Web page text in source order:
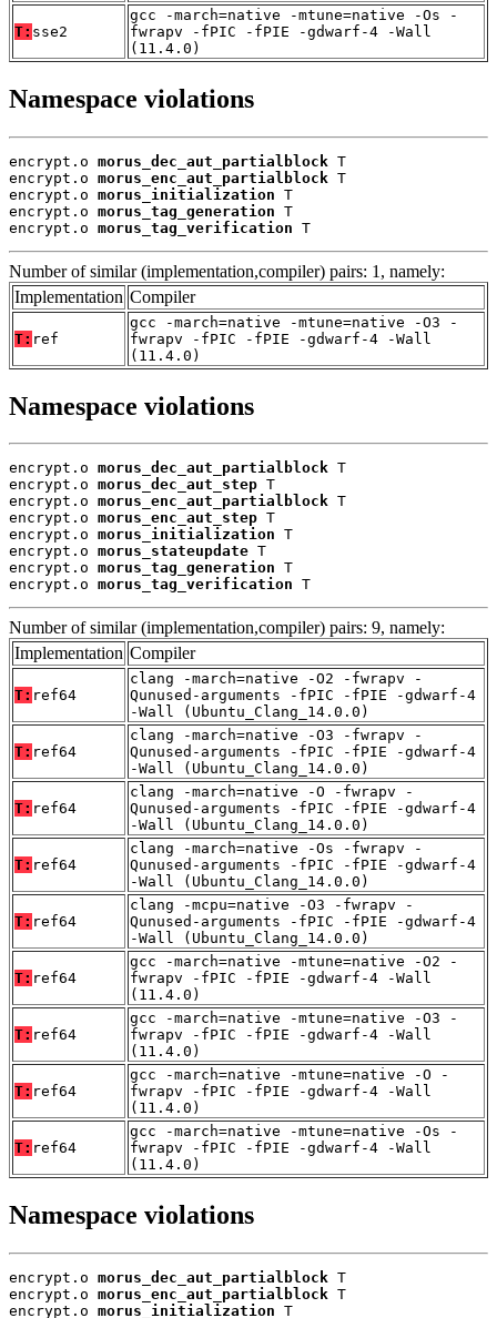
T: sse2
gcc -march=native -mtune=native -Os -
fwrapv -fPIC -fPIE -gdwarf-4 -Wall
(11.4.0)
Namespace violations
encrypt.o morus_dec_aut_partialblock T
encrypt.o morus_enc_aut_partialblock T
encrypt.o morus_initialization T
encrypt.o morus_tag_generation T
encrypt.o morus_tag_verification T
Number of similar (implementation,compiler) pairs: 1, namely:
Implementation Compiler
T: ref
gcc -march=native -mtune=native -O3 -
fwrapv -fPIC -fPIE -gdwarf-4 -Wall
(11.4.0)
Namespace violations
encrypt.o morus_dec_aut_partialblock T
encrypt.o morus_dec_aut_step T
encrypt.o morus_enc_aut_partialblock T
encrypt.o morus_enc_aut_step T
encrypt.o morus_initialization T
encrypt.o morus_stateupdate T
encrypt.o morus_tag_generation T
encrypt.o morus_tag_verification T
Number of similar (implementation,compiler) pairs: 9, namely:
Implementation Compiler
T: ref64
clang -march=native -O2 -fwrapv -
Qunused-arguments -fPIC -fPIE -gdwarf-4
-Wall (Ubuntu_Clang_14.0.0)
T: ref64
clang -march=native -O3 -fwrapv -
Qunused-arguments -fPIC -fPIE -gdwarf-4
-Wall (Ubuntu_Clang_14.0.0)
T: ref64
clang -march=native -O -fwrapv -
Qunused-arguments -fPIC -fPIE -gdwarf-4
-Wall (Ubuntu_Clang_14.0.0)
T: ref64
clang -march=native -Os -fwrapv -
Qunused-arguments -fPIC -fPIE -gdwarf-4
-Wall (Ubuntu_Clang_14.0.0)
T: ref64
clang -mcpu=native -O3 -fwrapv -
Qunused-arguments -fPIC -fPIE -gdwarf-4
-Wall (Ubuntu_Clang_14.0.0)
T: ref64
gcc -march=native -mtune=native -O2 -
fwrapv -fPIC -fPIE -gdwarf-4 -Wall
(11.4.0)
T: ref64
gcc -march=native -mtune=native -O3 -
fwrapv -fPIC -fPIE -gdwarf-4 -Wall
(11.4.0)
T: ref64
gcc -march=native -mtune=native -O -
fwrapv -fPIC -fPIE -gdwarf-4 -Wall
(11.4.0)
T: ref64
gcc -march=native -mtune=native -Os -
fwrapv -fPIC -fPIE -gdwarf-4 -Wall
(11.4.0)
Namespace violations
encrypt.o morus_dec_aut_partialblock T
encrypt.o morus_enc_aut_partialblock T
encrypt.o morus_initialization T